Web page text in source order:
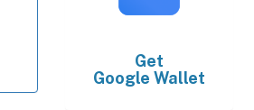
Get
Google Wallet